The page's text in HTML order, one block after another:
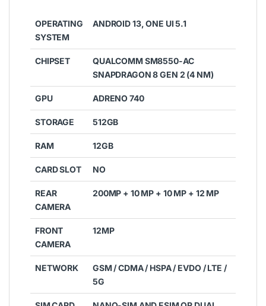
OPERATING
SYSTEM
ANDROID 13, ONE UI 5.1
CHIPSET
QUALCOMM SM8550-AC
SNAPDRAGON 8 GEN 2 (4 NM)
GPU ADRENO 740
STORAGE 512GB
RAM 12GB
CARD SLOT NO
REAR
CAMERA
200MP + 10 MP + 10 MP + 12 MP
FRONT
CAMERA
12MP
NETWORK
GSM / CDMA / HSPA / EVDO / LTE /
5G